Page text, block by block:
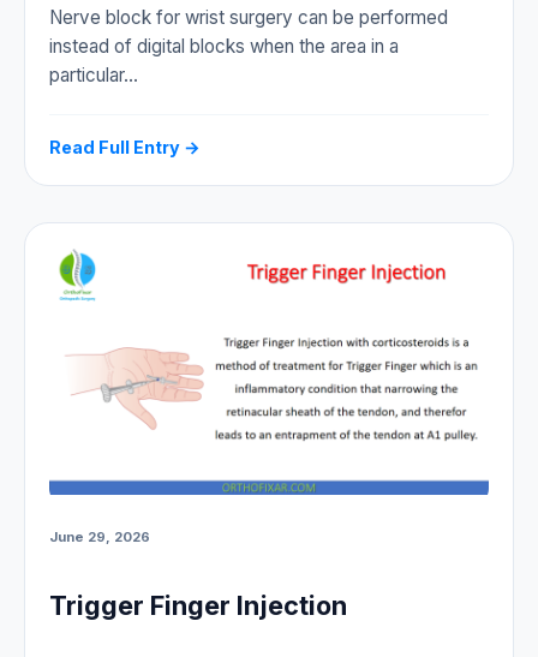
Nerve block for wrist surgery can be performed
instead of digital blocks when the area in a
particular…
Read Full Entry →
June 29, 2026
Trigger Finger Injection